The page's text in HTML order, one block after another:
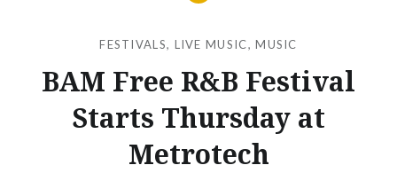
FESTIVALS, LIVE MUSIC,MUSIC
BAM Free R&B Festival
Starts Thursday at
Metrotech